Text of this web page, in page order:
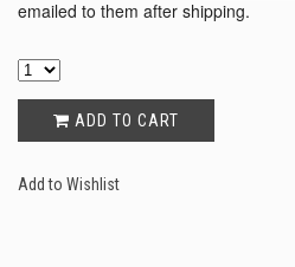
emailed to them after shipping.
ADD TO CART
Add to Wishlist